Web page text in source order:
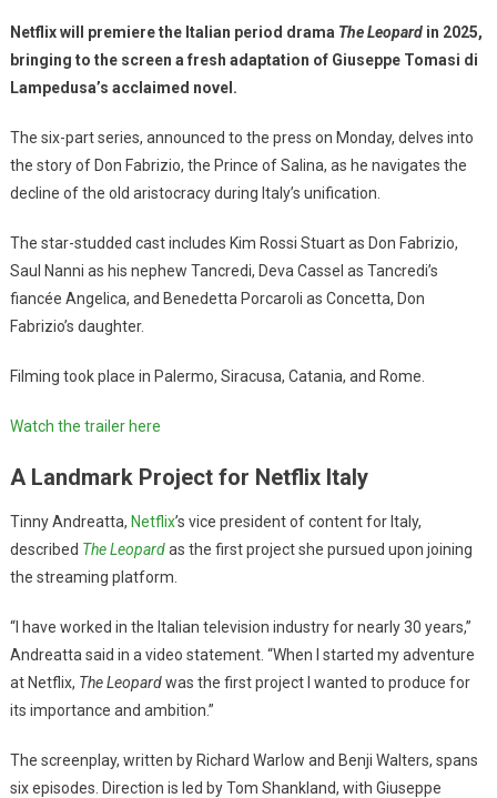
Netflix will premiere the Italian period drama The Leopardin 2025,
bringing to the screen a fresh adaptation of Giuseppe Tomasi di
Lampedusa’s acclaimed novel.
The six-part series, announced to the press on Monday, delves into
the story of Don Fabrizio, the Prince of Salina, as he navigates the
decline of the old aristocracy during Italy’s unification.
The star-studded cast includes Kim Rossi Stuart as Don Fabrizio,
Saul Nanni as his nephew Tancredi, Deva Cassel as Tancredi’s
fiancée Angelica, and Benedetta Porcaroli as Concetta, Don
Fabrizio’s daughter.
Filming took place in Palermo, Siracusa, Catania, and Rome.
Watch the trailer here
A Landmark Project for Netflix Italy
Tinny Andreatta, Netflix’s vice president of content for Italy,
described The Leopardas the first project she pursued upon joining
the streaming platform.
“I have worked in the Italian television industry for nearly 30 years,”
Andreatta said in a video statement. “When I started my adventure
at Netflix, The Leopardwas the first project I wanted to produce for
its importance and ambition.”
The screenplay, written by Richard Warlow and Benji Walters, spans
six episodes. Direction is led by Tom Shankland, with Giuseppe